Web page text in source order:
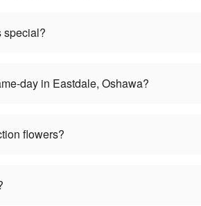
special?
day in Eastdale, Oshawa?
flowers?